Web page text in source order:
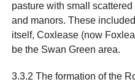
pasture with small
and manors. These
itself, Coxlease (now
be the Swan Green area.
3.3.2 The formation of the